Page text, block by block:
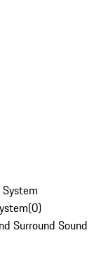
(0)
Surround Sound